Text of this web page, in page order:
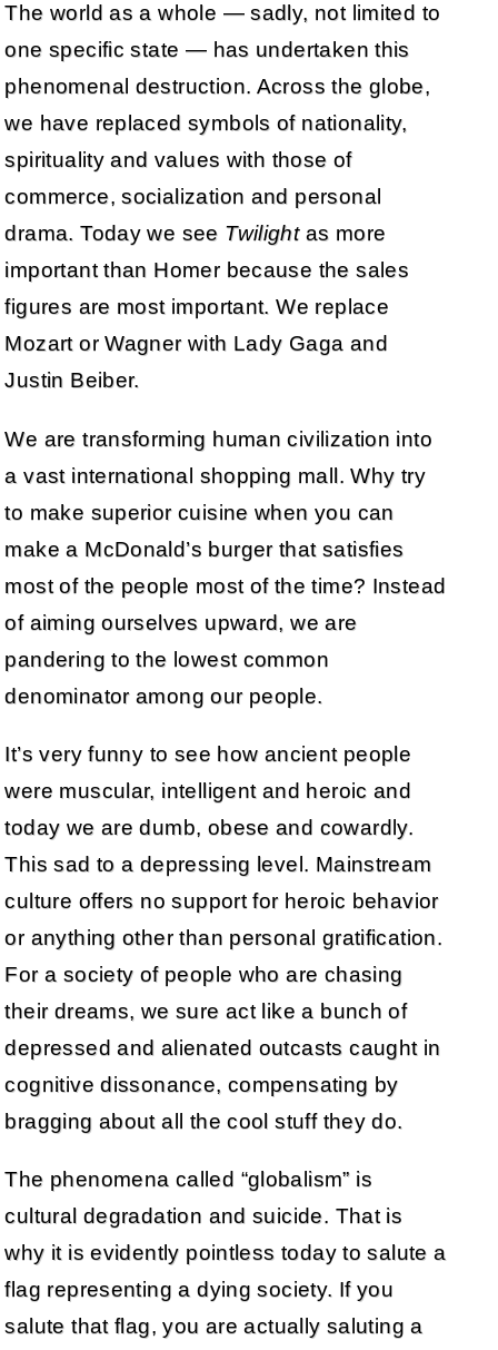
The world as a whole — sadly, not limited to
one specific state — has undertaken this
phenomenal destruction. Across the globe,
we have replaced symbols of nationality,
spirituality and values with those of
commerce, socialization and personal
drama. Today we see Twilightas more
important than Homer because the sales
figures are most important. We replace
Mozart or Wagner with Lady Gaga and
Justin Beiber.
We are transforming human civilization into
a vast international shopping mall. Why try
to make superior cuisine when you can
make a McDonald’s burger that satisfies
most of the people most of the time? Instead
of aiming ourselves upward, we are
pandering to the lowest common
denominator among our people.
It’s very funny to see how ancient people
were muscular, intelligent and heroic and
today we are dumb, obese and cowardly.
This sad to a depressing level. Mainstream
culture offers no support for heroic behavior
or anything other than personal gratification.
For a society of people who are chasing
their dreams, we sure act like a bunch of
depressed and alienated outcasts caught in
cognitive dissonance, compensating by
bragging about all the cool stuff they do.
The phenomena called “globalism” is
cultural degradation and suicide. That is
why it is evidently pointless today to salute a
flag representing a dying society. If you
salute that flag, you are actually saluting a